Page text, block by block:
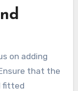
on adding
that the
fitted